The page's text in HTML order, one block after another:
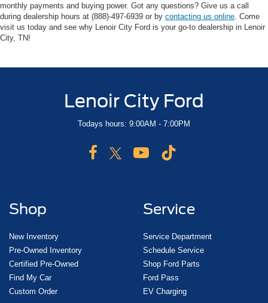
monthly payments and buying power. Got any questions? Give us a call
during dealership hours at (888)-497-6939 or by contacting us online . Come
visit us today and see why Lenoir City Ford is your go-to dealership in Lenoir
City, TN!
Lenoir City Ford
Todays hours: 9:00AM - 7:00PM
Shop
New Inventory
Pre-Owned Inventory
Certified Pre-Owned
Find My Car
Custom Order
Service
Service Department
Schedule Service
Shop Ford Parts
Ford Pass
EV Charging